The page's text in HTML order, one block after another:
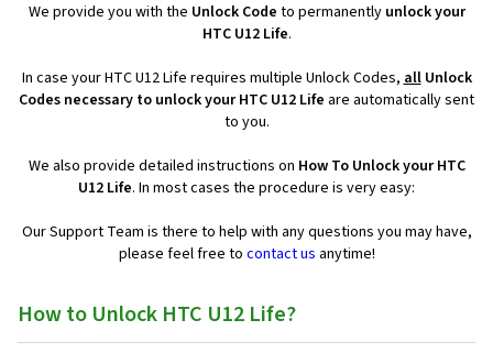
We provide you with the Unlock Code to permanently unlock your
HTC U12 Life.
In case your HTC U12 Life requires multiple Unlock Codes,allUnlock
Codes necessary to unlock your HTC U12 Life are automatically sent
to you.
We also provide detailed instructions on How To Unlock your HTC
U12 Life. In most cases the procedure is very easy:
Our Support Team is there to help with any questions you may have,
please feel free to contact us anytime!
How to Unlock HTC U12 Life?